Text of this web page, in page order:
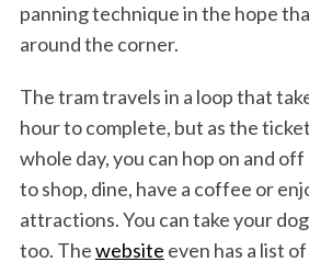
panning technique in the hope
around the corner.
The tram travels in a loop that
hour to complete, but as the
whole day, you can hop on and
to shop, dine, have a coffee or
attractions. You can take your
too. Thewebsite even has a list